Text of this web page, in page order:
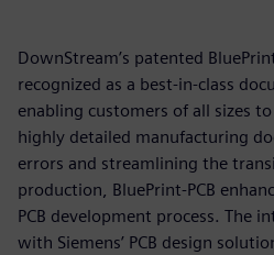
DownStream’s patented
recognized as a best-in-class
enabling customers of all sizes
highly detailed manufacturing
errors and streamlining the
production, BluePrint-PCB
PCB development process. The
with Siemens’ PCB design